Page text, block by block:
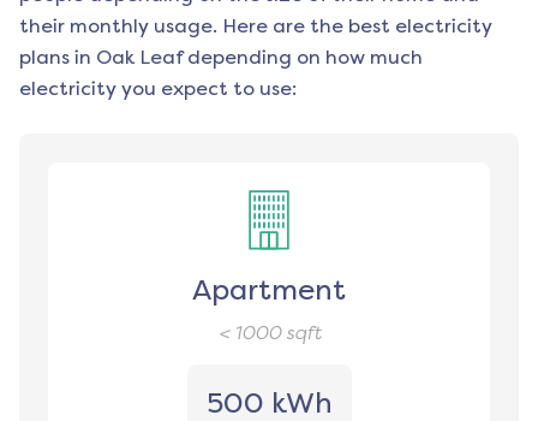
their monthly usage. Here are the best electricity
plans in Oak Leafdepending on how much
electricity you expect to use:
Apartment
< 1000sqft
500 kWh